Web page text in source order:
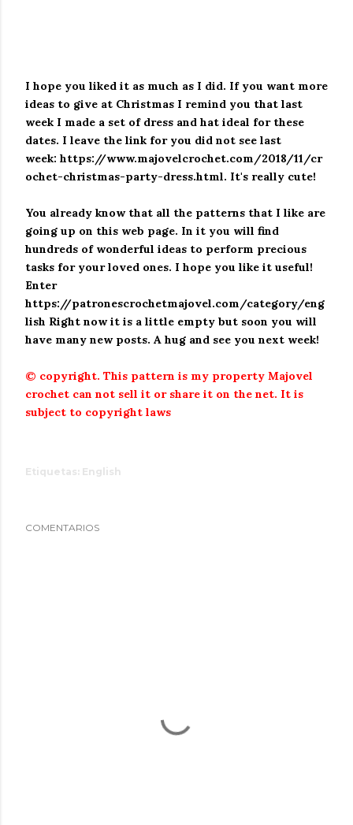
I hope you liked it as much as I did. If you want more
ideas to give at Christmas I remind you that last
week I made a set of dress and hat ideal for these
dates. I leave the link for you did not see last
week: https://www.majovelcrochet.com/2018/11/cr
ochet-christmas-party-dress.html. It's really cute!
You already know that all the patterns that I like are
going up on this web page. In it you will find
hundreds of wonderful ideas to perform precious
tasks for your loved ones. I hope you like it useful!
Enter
https://patronescrochetmajovel.com/category/eng
lish Right now it is a little empty but soon you will
have many new posts. A hug and see you next week!
© copyright. This pattern is my property Majovel
crochet can not sell it or share it on the net. It is
subject to copyright laws
Etiquetas: English
COMENTARIOS